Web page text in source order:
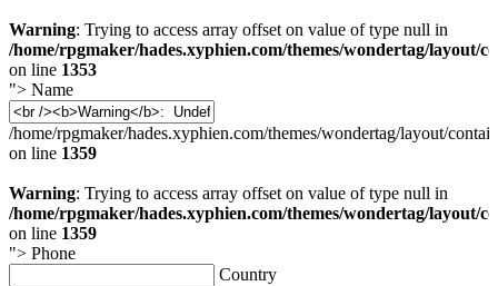
Warning: Trying to access array offset on value of type null in
/home/rpgmaker/hades.xyphien.com/themes/wondertag/layout/
on line 1353
"> Name
/home/rpgmaker/hades.xyphien.com/themes/wondertag/layout/
on line 1359
Warning: Trying to access array offset on value of type null in
/home/rpgmaker/hades.xyphien.com/themes/wondertag/layout/
on line 1359
"> Phone
Country